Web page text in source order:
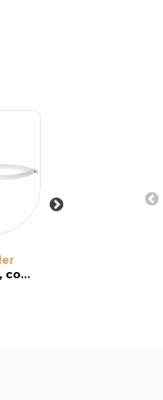
Non-locking, conical and serrated jaws